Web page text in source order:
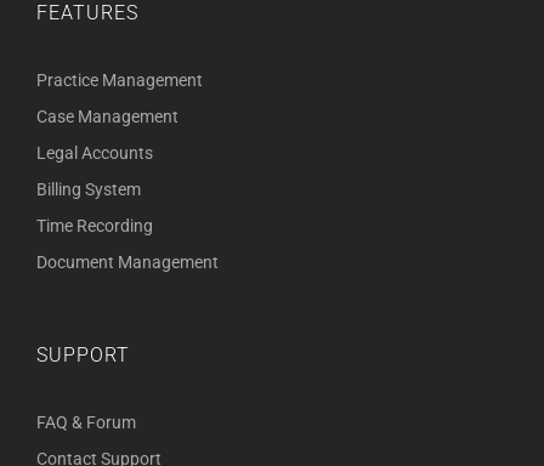
FEATURES
Practice Management
Case Management
Legal Accounts
Billing System
Time Recording
Document Management
SUPPORT
FAQ & Forum
Contact Support